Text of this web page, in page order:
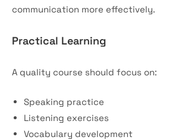
communication more effectively.
Practical Learning
A quality course should focus on:
Speaking practice
Listening exercises
Vocabulary development